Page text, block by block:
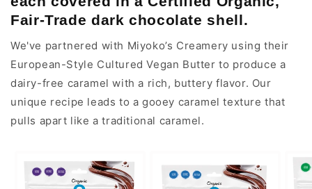
Fair-Trade dark chocolate shell.
We've partnered with Miyoko’s Creamery using their
European-Style Cultured Vegan Butter to produce a
dairy-free caramel with a rich, buttery flavor. Our
unique recipe leads to a gooey caramel texture that
pulls apart like a traditional caramel.